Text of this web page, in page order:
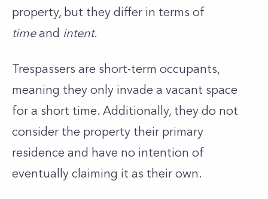
property, but they differ in terms of
timeand intent.
Trespassers are short-term occupants,
meaning they only invade a vacant space
for a short time. Additionally, they do not
consider the property their primary
residence and have no intention of
eventually claiming it as their own.